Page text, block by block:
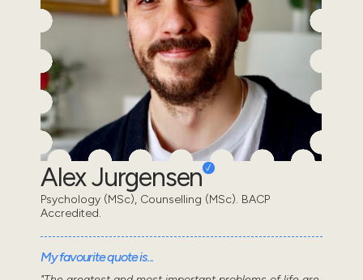
Alex Jurgensen
Psychology (MSc), Counselling (MSc). BACP
Accredited.
My favourite quote is...